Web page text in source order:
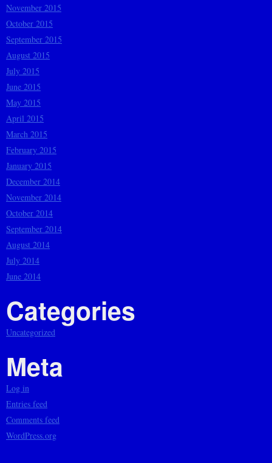
November 2015
October 2015
September 2015
August 2015
July 2015
June 2015
May 2015
April 2015
March 2015
February 2015
January 2015
December 2014
November 2014
October 2014
September 2014
August 2014
July 2014
June 2014
Categories
Uncategorized
Meta
Log in
Entries feed
Comments feed
WordPress.org